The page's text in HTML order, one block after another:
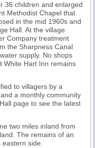
36 children and enlarged
Methodist Chapel that
in the mid 1960s and
Hall. At the village
Company treatment
the Sharpness Canal
supply. No shops
White Hart Inn remains
to villagers by a
a monthly community
page to see the latest
two miles inland from
The remains of an
eastern side.